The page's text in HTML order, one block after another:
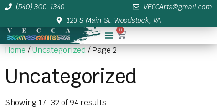
(540) 300-1340
VECCArts@gmail.com
123 S Main St. Woodstock, VA
0
Home/Uncategorized/ Page 2
Uncategorized
Showing 17–32 of 94 results